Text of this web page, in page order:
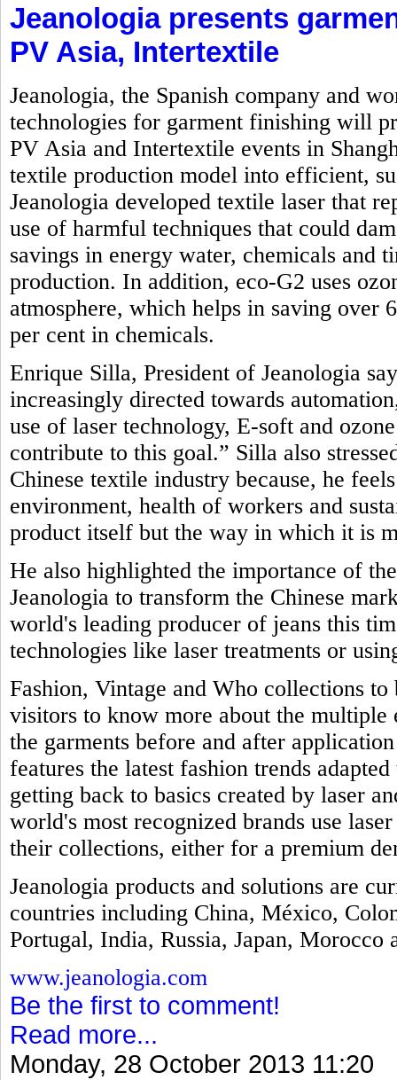
Jeanologia presents
PV Asia, Intertextile
Jeanologia, the Spanish company and
technologies for garment finishing will
PV Asia and Intertextile events in
textile production model into efficient,
Jeanologia developed textile laser that
use of harmful techniques that could
savings in energy water, chemicals and
production. In addition, eco-G2 uses
atmosphere, which helps in saving over
per cent in chemicals.
Enrique Silla, President of Jeanologia
increasingly directed towards
use of laser technology, E-soft and
contribute to this goal.” Silla also
Chinese textile industry because, he
environment, health of workers and
product itself but the way in which it is
He also highlighted the importance of
Jeanologia to transform the Chinese
world's leading producer of jeans this
technologies like laser treatments or
Fashion, Vintage and Who collections
visitors to know more about the multiple
the garments before and after
features the latest fashion trends
getting back to basics created by laser
world's most recognized brands use
their collections, either for a premium
Jeanologia products and solutions are
countries including China, México,
Portugal, India, Russia, Japan, Morocco
www.jeanologia.com
Be the first to comment!
Read more...
Monday, 28 October 2013 11:20